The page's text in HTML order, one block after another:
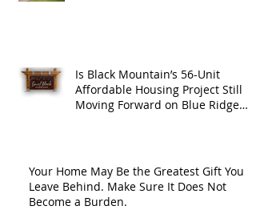
Is Black Mountain’s 56-Unit
Affordable Housing Project Still
Moving Forward on Blue Ridge
Your Home May Be the Greatest Gift You
Leave Behind. Make Sure It Does Not
Become a Burden.